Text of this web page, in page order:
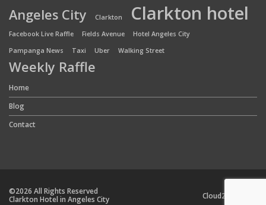
Angeles City Clarkton Clarkton hotel
Facebook Live Raffle Fields Avenue
Hotel Angeles City
Pampanga News
Taxi Uber Walking Street
Weekly Raffle
Home
Blog
Contact
©2026 All Rights Reserved
Clarkton Hotel in Angeles City
Cloud24 Team